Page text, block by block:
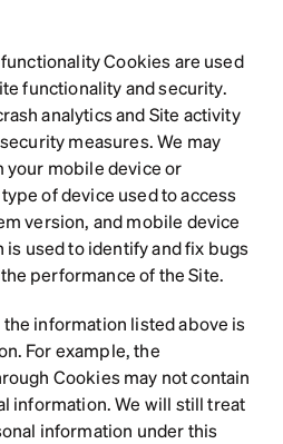
Cookies are used
functionality and security.
analytics and Site activity
measures. We may
mobile device or
of device used to access
version, and mobile device
used to identify and fix bugs
performance of the Site.
information listed above is
For example, the
Cookies may not contain
information. We will still treat
information under this